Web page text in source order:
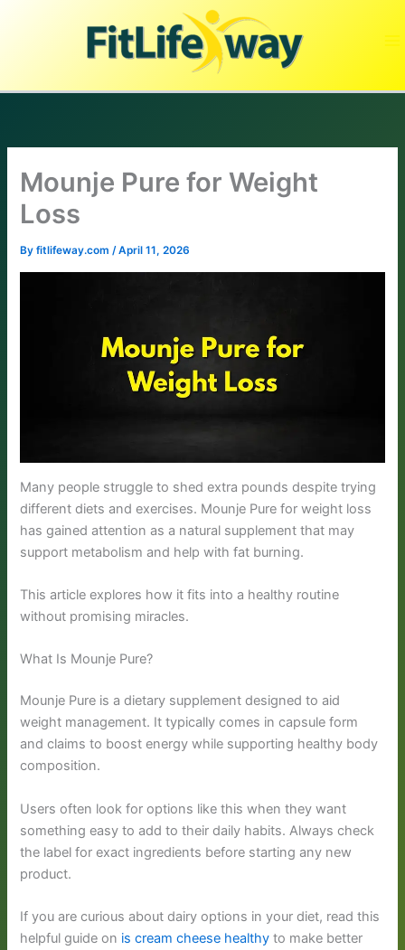
Mounje Pure for Weight
Loss
Byfitlifeway.com/April 11, 2026
Many people struggle to shed extra pounds despite trying
different diets and exercises. Mounje Pure for weight loss
has gained attention as a natural supplement that may
support metabolism and help with fat burning.
This article explores how it fits into a healthy routine
without promising miracles.
What Is Mounje Pure?
Mounje Pure is a dietary supplement designed to aid
weight management. It typically comes in capsule form
and claims to boost energy while supporting healthy body
composition.
Users often look for options like this when they want
something easy to add to their daily habits. Always check
the label for exact ingredients before starting any new
product.
If you are curious about dairy options in your diet, read this
helpful guide on is cream cheese healthy to make better